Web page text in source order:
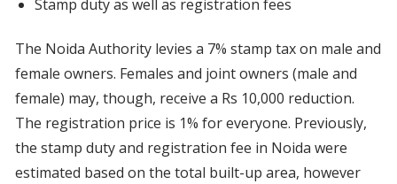
Stamp duty as well as registration fees
The Noida Authority levies a 7% stamp tax on male and
female owners. Females and joint owners (male and
female) may, though, receive a Rs 10,000 reduction.
The registration price is 1% for everyone. Previously,
the stamp duty and registration fee in Noida were
estimated based on the total built-up area, however